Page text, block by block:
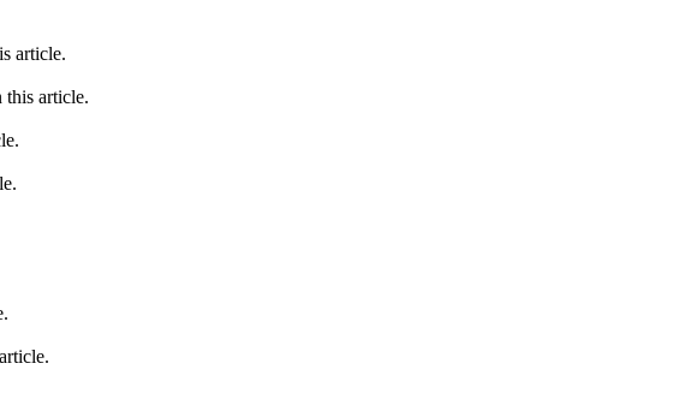
article.
this article.